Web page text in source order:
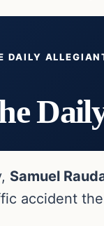
DAILY
Samuel
accident